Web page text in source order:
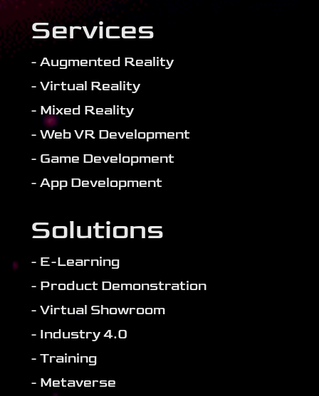
Services
- Augmented Reality
- Virtual Reality
- Mixed Reality
- Web VR Development
- Game Development
- App Development
Solutions
- E-Learning
- Product Demonstration
- Virtual Showroom
- Industry 4.0
- Training
- Metaverse